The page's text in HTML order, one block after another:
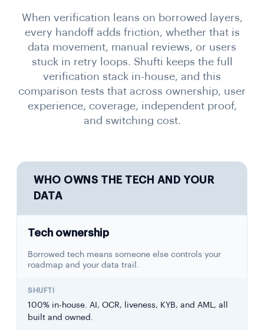
When verification leans on borrowed layers,
every handoff adds friction, whether that is
data movement, manual reviews, or users
stuck in retry loops. Shufti keeps the full
verification stack in-house, and this
comparison tests that across ownership, user
experience, coverage, independent proof,
and switching cost.
WHO OWNS THE TECH AND YOUR
DATA
Tech ownership
Borrowed tech means someone else controls your
roadmap and your data trail.
100% in-house. AI, OCR, liveness, KYB, and AML, all
built and owned.